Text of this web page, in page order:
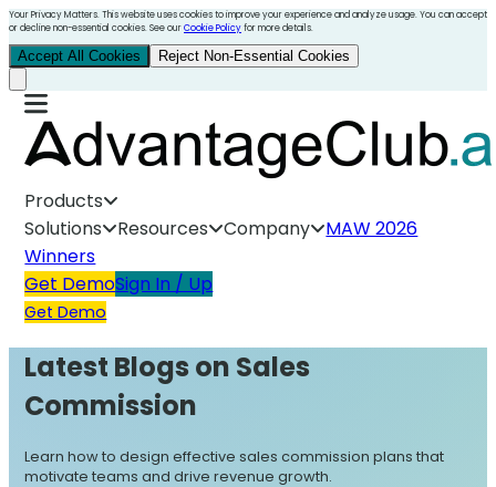
Your Privacy Matters. This website uses cookies to improve your experience and analyze usage. You can accept
or decline non-essential cookies. See ourCookie Policyfor more details.
Accept All Cookies Reject Non-Essential Cookies
Products
Solutions
Resources Company
MAW 2026
Winners
Get DemoSign In / Up
Get Demo
Latest Blogs on Sales
Commission
Learn how to design effective sales commission plans that
motivate teams and drive revenue growth.